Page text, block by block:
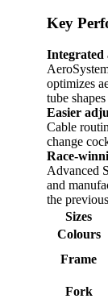
Key
Integrated
optimizes
tube
Easier
Cable
change
Race-
Advanced
and
the
Sizes
Colours
Frame
Fork